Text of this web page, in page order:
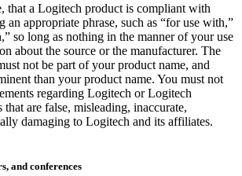
that a Logitech product is compliant with
an appropriate phrase, such as “for use with,”
so long as nothing in the manner of your use
about the source or the manufacturer. The
not be part of your product name, and
than your product name. You must not
regarding Logitech or Logitech
that are false, misleading, inaccurate,
damaging to Logitech and its affiliates.
and conferences